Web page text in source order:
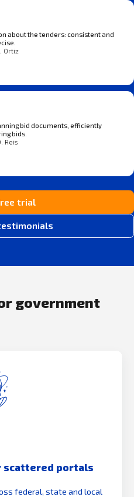
about the tenders: consistent and
Ortiz
bid documents, efficiently
bids.
Reis
trial
government
scattered portals
federal, state and local